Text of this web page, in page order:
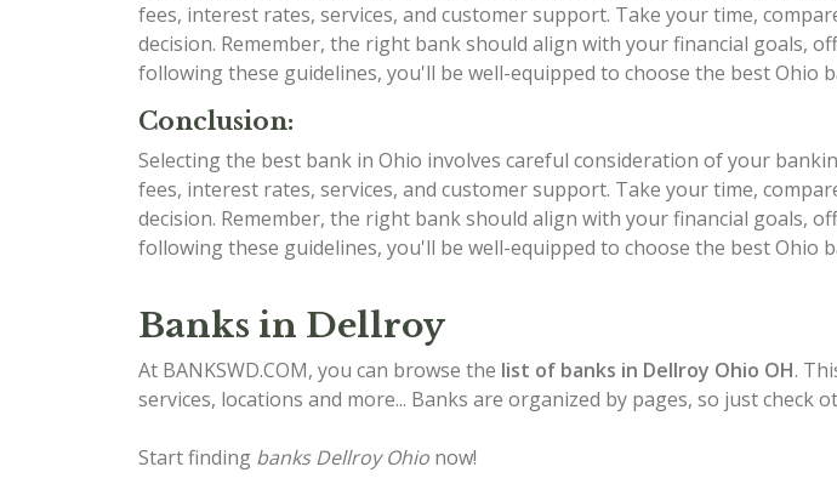
fees, interest rates, services, and customer support. Take your time,
decision. Remember, the right bank should align with your financial goals,
following these guidelines, you'll be well-equipped to choose the best Ohio
Conclusion:
Selecting the best bank in Ohio involves careful consideration of your
fees, interest rates, services, and customer support. Take your time,
decision. Remember, the right bank should align with your financial goals,
following these guidelines, you'll be well-equipped to choose the best Ohio
Banks in Dellroy
At BANKSWD.COM, you can browse the list of banks in Dellroy Ohio OH.
services, locations and more... Banks are organized by pages, so just check
Start finding banks Dellroy Ohio now!